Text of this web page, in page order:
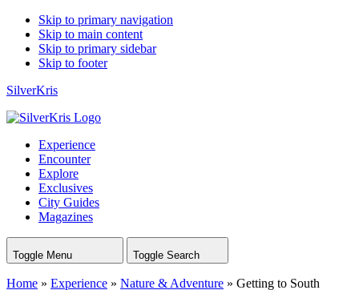
Skip to primary navigation
Skip to main content
Skip to primary sidebar
Skip to footer
SilverKris
Experience
Encounter
Explore
Exclusives
City Guides
Magazines
Toggle Menu Toggle Search
Home » Experience » Nature & Adventure » Getting to South